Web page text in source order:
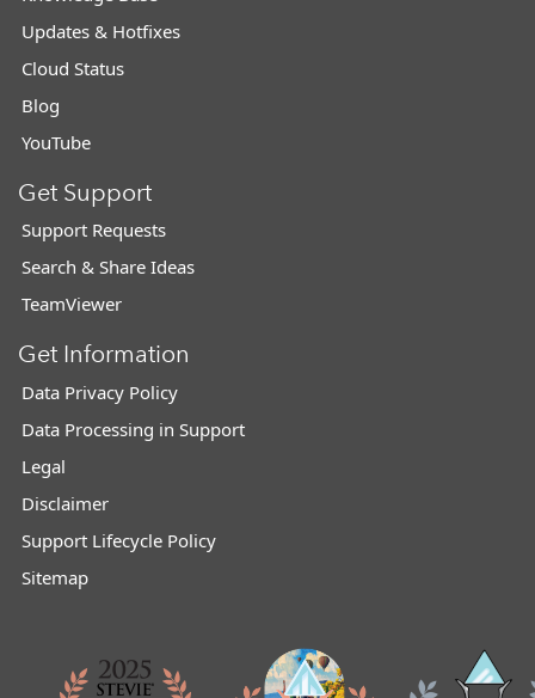
Updates & Hotfixes
Cloud Status
Blog
YouTube
Get Support
Support Requests
Search & Share Ideas
TeamViewer
Get Information
Data Privacy Policy
Data Processing in Support
Legal
Disclaimer
Support Lifecycle Policy
Sitemap